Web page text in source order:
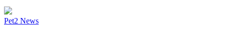
Pet2 News